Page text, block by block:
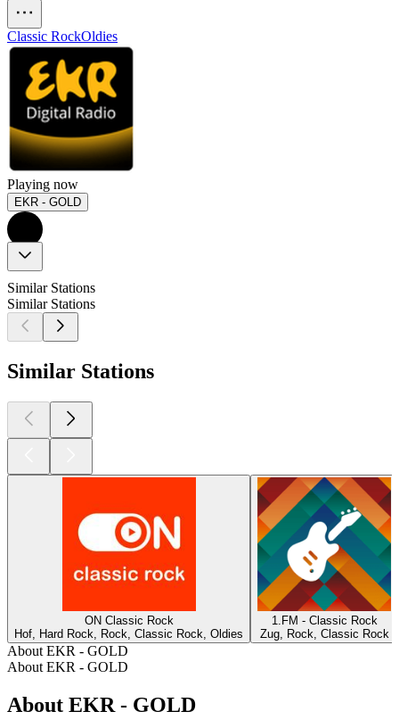
Classic RockOldies
Playing now
EKR - GOLD
Similar Stations
Similar Stations
Similar Stations
ON Classic Rock
Hof, Hard Rock, Rock, Classic Rock, Oldies
1.FM - Classic Rock
Zug, Rock, Classic Rock
About EKR - GOLD
About EKR - GOLD
About EKR - GOLD